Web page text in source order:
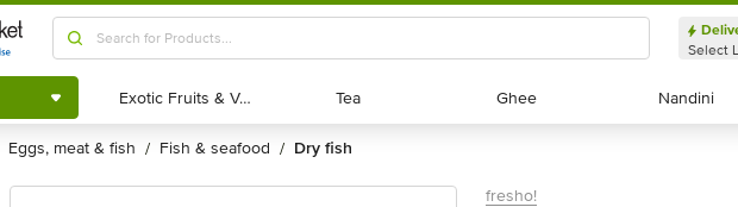
Shop by
Category
Select
Exotic Fruits & Veggies
Exotic Fruits & Veggies Tea
Tea Ghee
Ghee Nandini
Nandini
eggs, meat & fish / fish & seafood / dry fish
fresho!